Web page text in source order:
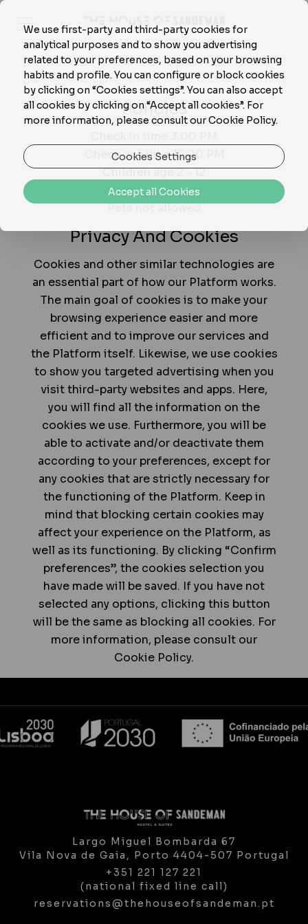
Policies
Check out time 12:00 PM
Children age 2 - 12
Infants age under 2
Pets not allowed
Privacy And Cookies
Cookies and other similar technologies are
an essential part of how our Platform works.
The main goal of cookies is to make your
browsing experience easier and more
efficient and to improve our services and
the Platform itself. Likewise, we use cookies
to show you targeted advertising when you
visit third-party websites and apps. Here,
you will find all the information on the
cookies we use. Furthermore, you will be
able to activate and/or deactivate them
according to your preferences, except for
any cookies that are strictly necessary for
the functioning of the Platform. Keep in
mind that blocking certain cookies may
affect your experience on the Platform, as
well as its functioning. By clicking “Confirm
preferences”, the cookies selection you
have made will be saved. If you have not
selected any options, clicking this button
will be the same as blocking all cookies. For
more information, please consult our
Cookie Policy.
Largo Miguel Bombarda 67
Vila Nova de Gaia, Porto 4404-507 Portugal
+351 221 127 221
(national fixed line call)
reservations@thehouseofsandeman.pt
We use first-party and third-party cookies for
analytical purposes and to show you advertising
related to your preferences, based on your browsing
habits and profile. You can configure or block cookies
by clicking on “Cookies settings”. You can also accept
all cookies by clicking on “Accept all cookies”. For
more information, please consult our Cookie Policy.
Cookies Settings
Accept all Cookies